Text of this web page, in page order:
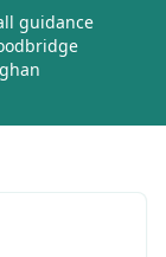
guidance